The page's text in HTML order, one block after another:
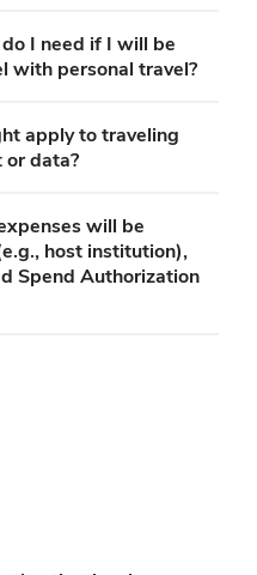
I need if I will be
with personal travel?
apply to traveling
data?
will be
host institution),
Spend Authorization